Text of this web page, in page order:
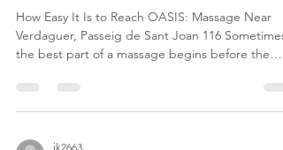
How Easy It Is to Reach OASIS: Massage Near
Verdaguer, Passeig de Sant Joan 116 Sometimes
the best part of a massage begins before the
and stress-free, the body already starts to relax.
That is one reason why OASIS EN BARCELONA -
Passeig de Sant Joan 116, in the heart of
jk2663